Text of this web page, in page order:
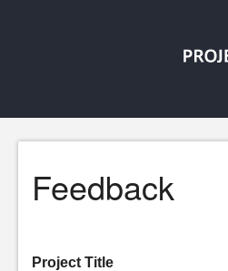
Feedback
Project Title